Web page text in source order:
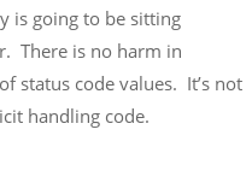
is going to be sitting
There is no harm in
status code values. It’s not
handling code.